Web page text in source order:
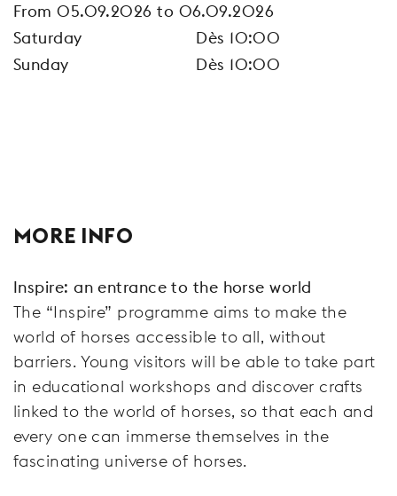
From 05.09.2026 to 06.09.2026
Saturday
Dès 10:00
Sunday
Dès 10:00
MORE INFO
Inspire: an entrance to the horse world
The “Inspire” programme aims to make the
world of horses accessible to all, without
barriers. Young visitors will be able to take part
in educational workshops and discover crafts
linked to the world of horses, so that each and
every one can immerse themselves in the
fascinating universe of horses.